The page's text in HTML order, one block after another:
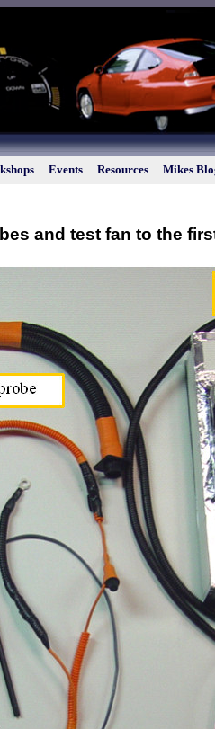
Events Resources Mikes
and test fan to the